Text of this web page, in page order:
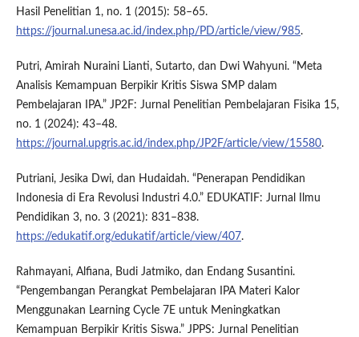
Hasil Penelitian 1, no. 1 (2015): 58–65.
https://journal.unesa.ac.id/index.php/PD/article/view/985.
Putri, Amirah Nuraini Lianti, Sutarto, dan Dwi Wahyuni. “Meta
Analisis Kemampuan Berpikir Kritis Siswa SMP dalam
Pembelajaran IPA.” JP2F: Jurnal Penelitian Pembelajaran Fisika 15,
no. 1 (2024): 43–48.
https://journal.upgris.ac.id/index.php/JP2F/article/view/15580.
Putriani, Jesika Dwi, dan Hudaidah. “Penerapan Pendidikan
Indonesia di Era Revolusi Industri 4.0.” EDUKATIF: Jurnal Ilmu
Pendidikan 3, no. 3 (2021): 831–838.
https://edukatif.org/edukatif/article/view/407.
Rahmayani, Alfiana, Budi Jatmiko, dan Endang Susantini.
“Pengembangan Perangkat Pembelajaran IPA Materi Kalor
Menggunakan Learning Cycle 7E untuk Meningkatkan
Kemampuan Berpikir Kritis Siswa.” JPPS: Jurnal Penelitian